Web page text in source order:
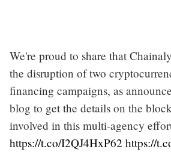
We're proud to share that
the disruption of two
financing campaigns, as
blog to get the details on the
involved in this multi-agency
https://t.co/I2QJ4HxP62 https://